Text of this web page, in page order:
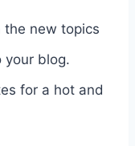
the new topics
your blog.
for a hot and